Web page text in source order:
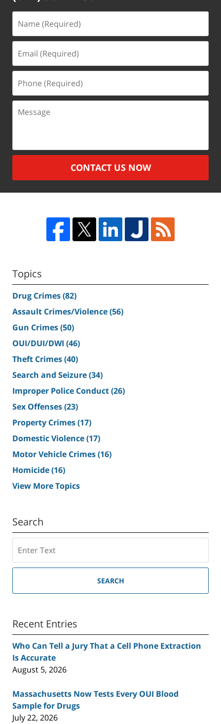
(Required)
(Required)
(Required)
CONTACT US NOW
Topics
Drug Crimes(82)
Assault Crimes/Violence(56)
Gun Crimes(50)
OUI/DUI/DWI (46)
Theft Crimes(40)
Search and Seizure(34)
Improper Police Conduct(26)
Sex Offenses(23)
Property Crimes(17)
Domestic Violence(17)
Motor Vehicle Crimes(16)
Homicide(16)
View More Topics
Search
SEARCH
Recent Entries
Who Can Tell a Jury That a Cell Phone Extraction
Is Accurate
August 5, 2026
Massachusetts Now Tests Every OUI Blood
Sample for Drugs
July 22, 2026